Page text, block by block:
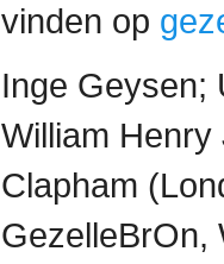
vinden op
Inge Geysen;
William
Clapham
GezelleBrOn,